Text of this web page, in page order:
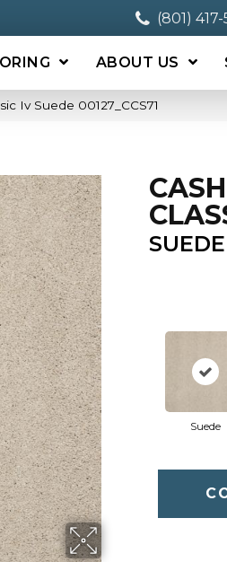
(801)
ABOUT US
Iv Suede 00127_CCS71
SUEDE
Suede